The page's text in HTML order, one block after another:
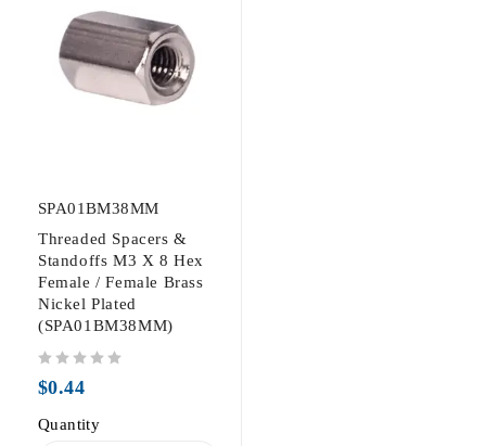
SPA01BM38MM
Threaded Spacers &
Standoffs M3 X 8 Hex
Female / Female Brass
Nickel Plated
(SPA01BM38MM)
$0.44
Quantity